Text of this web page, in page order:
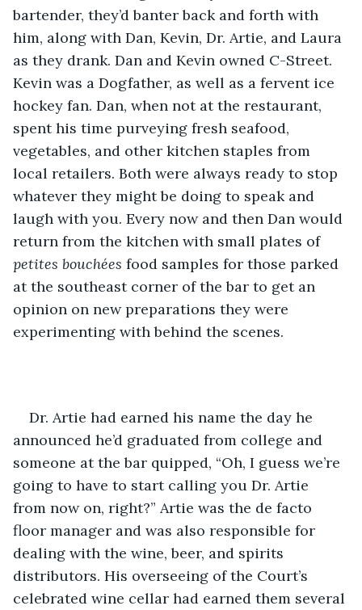
bartender, they’d banter back and forth with
him, along with Dan, Kevin, Dr. Artie, and Laura
as they drank. Dan and Kevin owned C-Street.
Kevin was a Dogfather, as well as a fervent ice
hockey fan. Dan, when not at the restaurant,
spent his time purveying fresh seafood,
vegetables, and other kitchen staples from
local retailers. Both were always ready to stop
whatever they might be doing to speak and
laugh with you. Every now and then Dan would
return from the kitchen with small plates of
petites bouchées food samples for those parked
at the southeast corner of the bar to get an
opinion on new preparations they were
experimenting with behind the scenes.
Dr. Artie had earned his name the day he
announced he’d graduated from college and
someone at the bar quipped, “Oh, I guess we’re
going to have to start calling you Dr. Artie
from now on, right?” Artie was the de facto
floor manager and was also responsible for
dealing with the wine, beer, and spirits
distributors. His overseeing of the Court’s
celebrated wine cellar had earned them several